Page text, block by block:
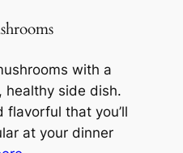
with a
healthy side dish.
flavorful that you’ll
at your dinner